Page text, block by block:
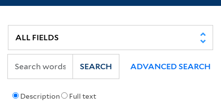
Description Full text
SEARCH ADVANCED SEARCH